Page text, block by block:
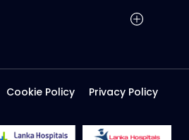
Cookie Policy Privacy Policy